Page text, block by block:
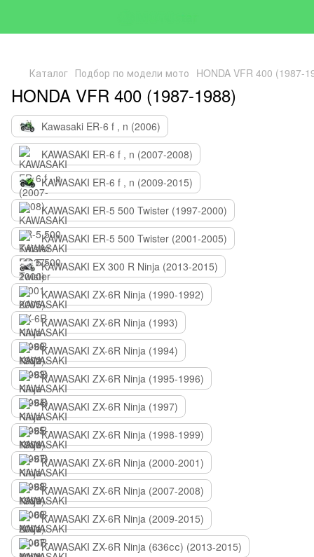
Каталог Подбор по модели мото HONDA VFR 400 (1987-
HONDA VFR 400 (1987-1988)
Kawasaki ER-6 f , n (2006)
KAWASAKI ER-6 f , n (2007-2008)
KAWASAKI ER-6 f , n (2009-2015)
KAWASAKI ER-5 500 Twister (1997-2000)
KAWASAKI ER-5 500 Twister (2001-2005)
KAWASAKI EX 300 R Ninja (2013-2015)
KAWASAKI ZX-6R Ninja (1990-1992)
KAWASAKI ZX-6R Ninja (1993)
KAWASAKI ZX-6R Ninja (1994)
KAWASAKI ZX-6R Ninja (1995-1996)
KAWASAKI ZX-6R Ninja (1997)
KAWASAKI ZX-6R Ninja (1998-1999)
KAWASAKI ZX-6R Ninja (2000-2001)
KAWASAKI ZX-6R Ninja (2007-2008)
KAWASAKI ZX-6R Ninja (2009-2015)
KAWASAKI ZX-6R Ninja (636сс) (2013-2015)